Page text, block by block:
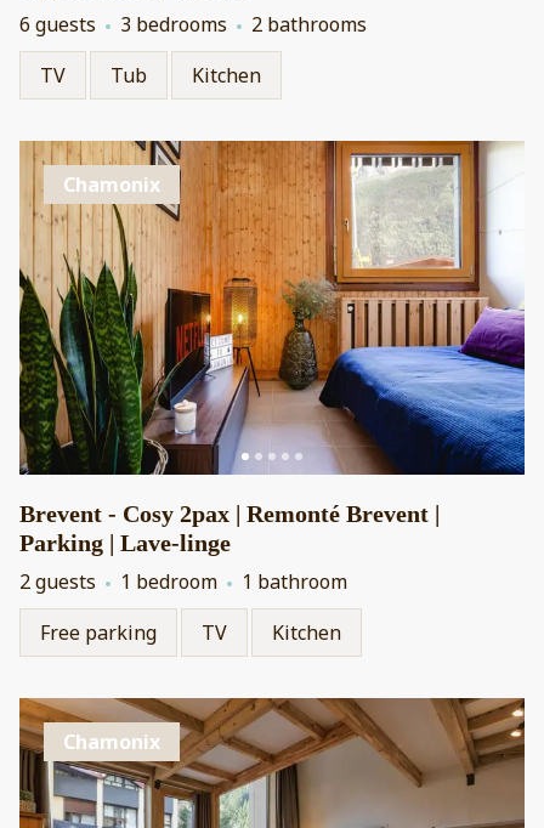
6 guests
3 bedrooms
2 bathrooms
TV
Tub Kitchen
Chamonix
Brevent - Cosy 2pax | Remonté Brevent |
Parking | Lave-linge
2 guests
1 bedroom
1 bathroom
Free parking
TV Kitchen
Chamonix